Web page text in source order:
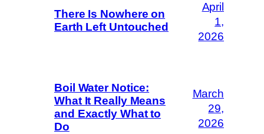
There Is Nowhere on
Earth Left Untouched
April
1,
2026
Boil Water Notice:
What It Really Means
and Exactly What to
Do
March
29,
2026